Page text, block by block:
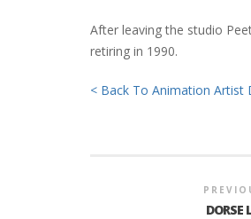
After leaving the studio
retiring in 1990.
< Back To Animation Artist
DORSE